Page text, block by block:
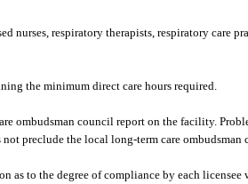
nurses, respiratory therapists, respiratory care
the minimum direct care hours required.
ombudsman council report on the facility.
preclude the local long-term care ombudsman
as to the degree of compliance by each licensee